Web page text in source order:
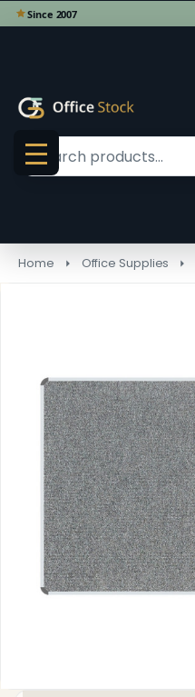
MENU
Search
Home Office Supplies